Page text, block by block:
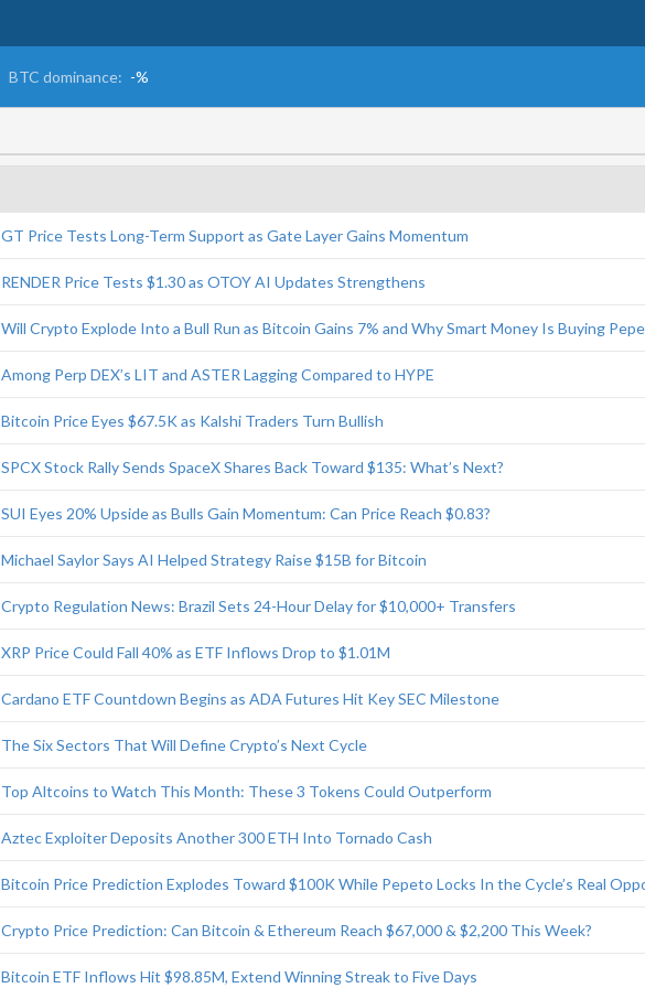
BTC dominance: -%
GT Price Tests Long-Term Support as Gate Layer Gains Momentum
RENDER Price Tests $1.30 as OTOY AI Updates Strengthens
Will Crypto Explode Into a Bull Run as Bitcoin Gains 7% and Why Smart Money Is Buying
Among Perp DEX’s LIT and ASTER Lagging Compared to HYPE
Bitcoin Price Eyes $67.5K as Kalshi Traders Turn Bullish
SPCX Stock Rally Sends SpaceX Shares Back Toward $135: What’s Next?
SUI Eyes 20% Upside as Bulls Gain Momentum: Can Price Reach $0.83?
Michael Saylor Says AI Helped Strategy Raise $15B for Bitcoin
Crypto Regulation News: Brazil Sets 24-Hour Delay for $10,000+ Transfers
XRP Price Could Fall 40% as ETF Inflows Drop to $1.01M
Cardano ETF Countdown Begins as ADA Futures Hit Key SEC Milestone
The Six Sectors That Will Define Crypto’s Next Cycle
Top Altcoins to Watch This Month: These 3 Tokens Could Outperform
Aztec Exploiter Deposits Another 300 ETH Into Tornado Cash
Bitcoin Price Prediction Explodes Toward $100K While Pepeto Locks In the Cycle’s Real
Crypto Price Prediction: Can Bitcoin & Ethereum Reach $67,000 & $2,200 This Week?
Bitcoin ETF Inflows Hit $98.85M, Extend Winning Streak to Five Days